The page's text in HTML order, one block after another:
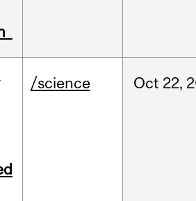
/science Oct 22,